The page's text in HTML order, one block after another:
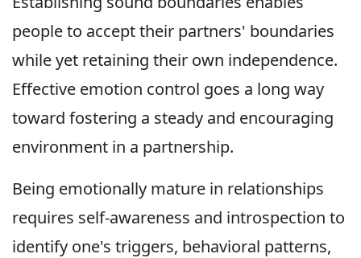
people to accept their partners' boundaries
while yet retaining their own independence.
Effective emotion control goes a long way
toward fostering a steady and encouraging
environment in a partnership.
Being emotionally mature in relationships
requires self-awareness and introspection to
identify one's triggers, behavioral patterns,